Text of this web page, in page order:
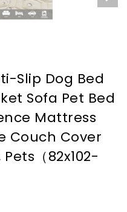
Slip Dog Bed
Sofa Pet Bed
Mattress
Couch Cover
（82x102-